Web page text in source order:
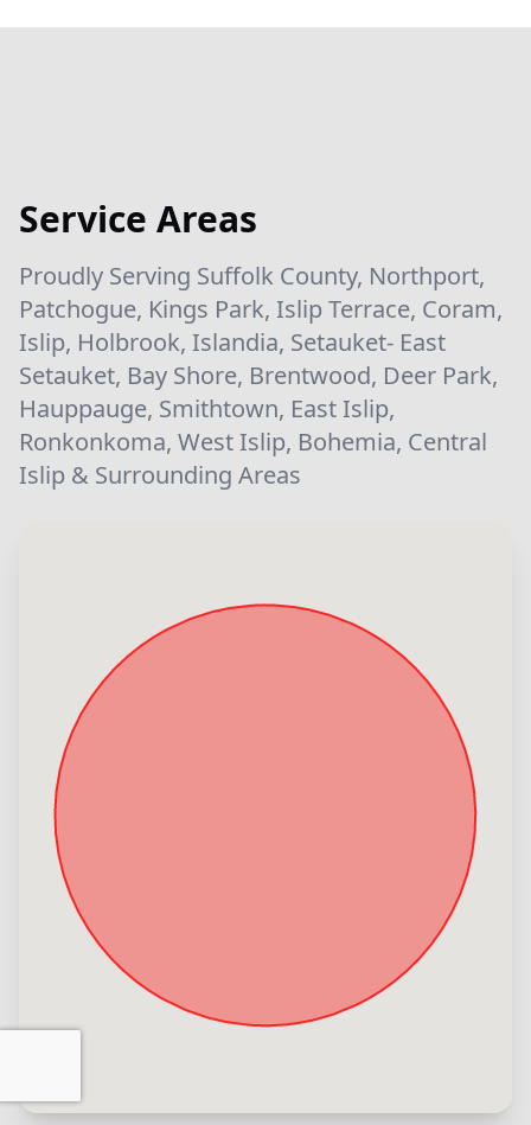
Service Areas
Proudly Serving Suffolk County, Northport,
Patchogue, Kings Park, Islip Terrace, Coram,
Islip, Holbrook, Islandia, Setauket- East
Setauket, Bay Shore, Brentwood, Deer Park,
Hauppauge, Smithtown, East Islip,
Ronkonkoma, West Islip, Bohemia, Central
Islip & Surrounding Areas